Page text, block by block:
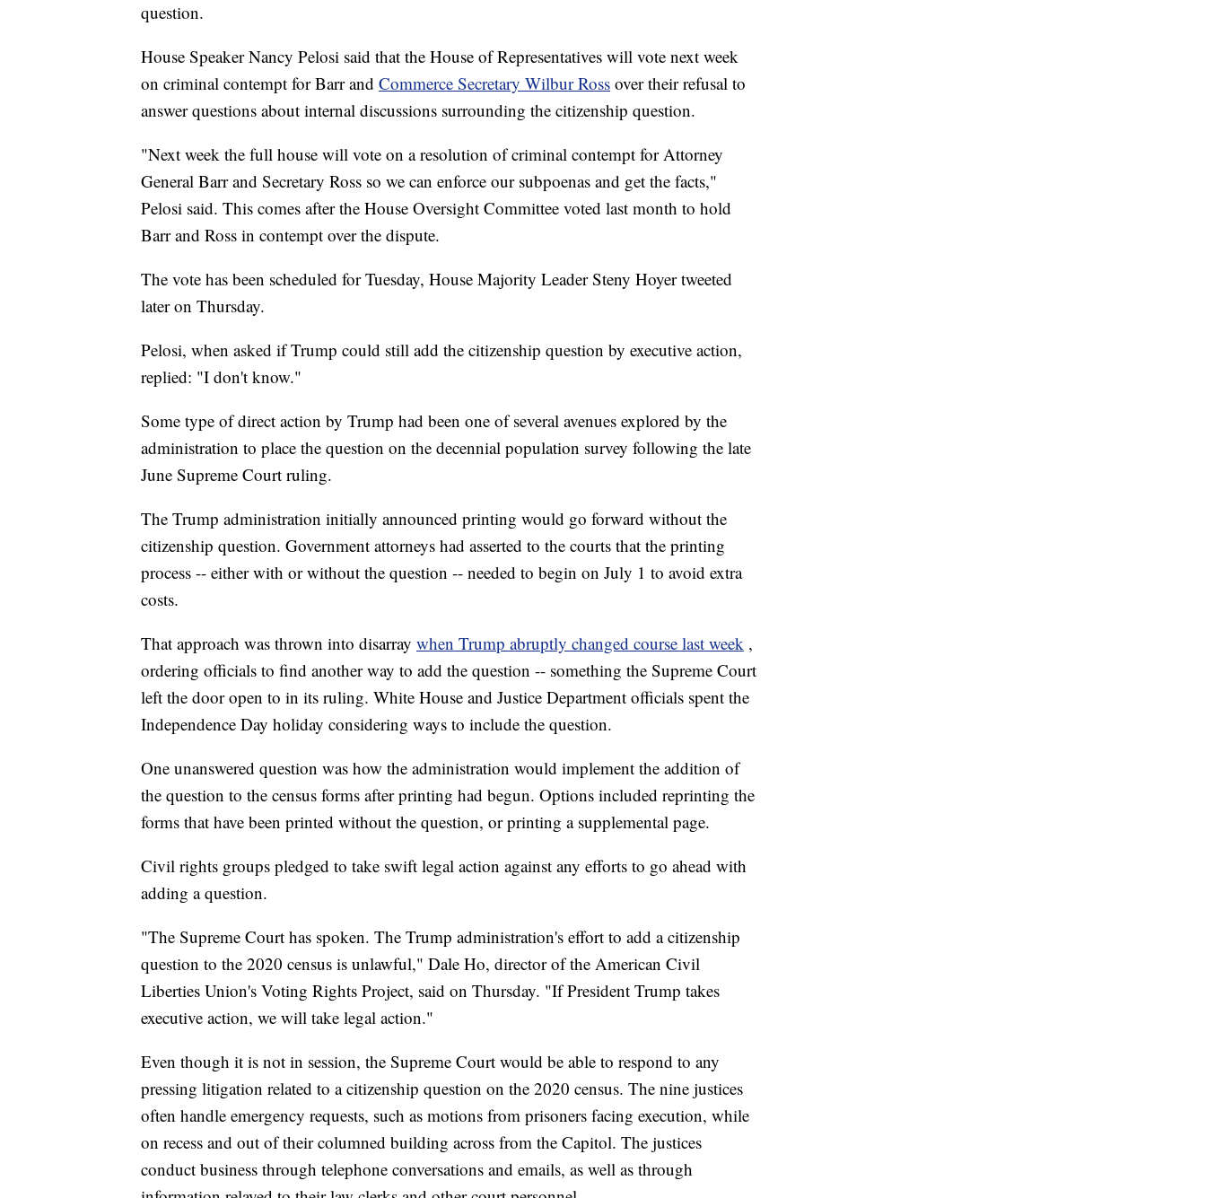
question.
House Speaker Nancy Pelosi said that the House of Representatives will vote next week
on criminal contempt for Barr and Commerce Secretary Wilbur Ross over their refusal to
answer questions about internal discussions surrounding the citizenship question.
"Next week the full house will vote on a resolution of criminal contempt for Attorney
General Barr and Secretary Ross so we can enforce our subpoenas and get the facts,"
Pelosi said. This comes after the House Oversight Committee voted last month to hold
Barr and Ross in contempt over the dispute.
The vote has been scheduled for Tuesday, House Majority Leader Steny Hoyer tweeted
later on Thursday.
Pelosi, when asked if Trump could still add the citizenship question by executive action,
replied: "I don't know."
Some type of direct action by Trump had been one of several avenues explored by the
administration to place the question on the decennial population survey following the late
June Supreme Court ruling.
The Trump administration initially announced printing would go forward without the
citizenship question. Government attorneys had asserted to the courts that the printing
process -- either with or without the question -- needed to begin on July 1 to avoid extra
costs.
That approach was thrown into disarray when Trump abruptly changed course last week ,
ordering officials to find another way to add the question -- something the Supreme Court
left the door open to in its ruling. White House and Justice Department officials spent the
Independence Day holiday considering ways to include the question.
One unanswered question was how the administration would implement the addition of
the question to the census forms after printing had begun. Options included reprinting the
forms that have been printed without the question, or printing a supplemental page.
Civil rights groups pledged to take swift legal action against any efforts to go ahead with
adding a question.
"The Supreme Court has spoken. The Trump administration's effort to add a citizenship
question to the 2020 census is unlawful," Dale Ho, director of the American Civil
Liberties Union's Voting Rights Project, said on Thursday. "If President Trump takes
executive action, we will take legal action."
Even though it is not in session, the Supreme Court would be able to respond to any
pressing litigation related to a citizenship question on the 2020 census. The nine justices
often handle emergency requests, such as motions from prisoners facing execution, while
on recess and out of their columned building across from the Capitol. The justices
conduct business through telephone conversations and emails, as well as through